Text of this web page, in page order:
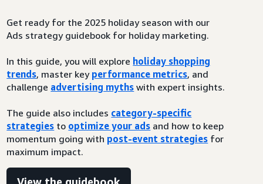
Get ready for the 2025 holiday season with our
Ads strategy guidebook for holiday marketing.
In this guide, you will explore holiday shopping
trends, master key performance metrics, and
challenge advertising myths with expert insights.
The guide also includes category-specific
strategies to optimize your ads and how to keep
momentum going with post-event strategies for
maximum impact.
View the guidebook